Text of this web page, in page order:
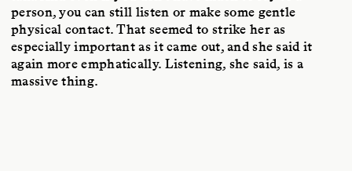
person, you can still listen or make some gentle
physical contact. That seemed to strike her as
especially important as it came out, and she said it
again more emphatically. Listening, she said, is a
massive thing.